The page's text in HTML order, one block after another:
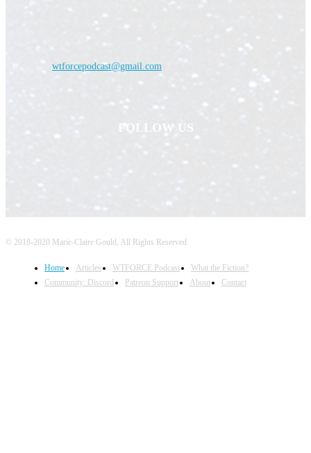
What The Force? explores not only the movies and associated canon of Star
Wars, but also the fans, the force and everything in between from an
intersectional perspective.
wtforcepodcast@gmail.com
FOLLOW US
© 2018-2020 Marie-Claire Gould, All Rights Reserved
Home Articles WTFORCE Podcast
What the Fiction?
Community: Discord
Patreon Support About Contact